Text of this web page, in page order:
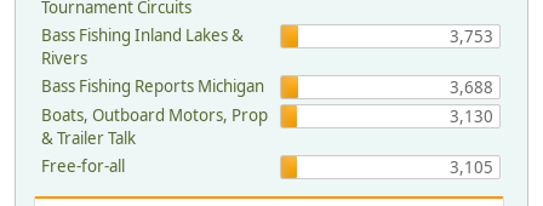
Tournament Circuits
Bass Fishing Inland Lakes &
Rivers
3,753
Bass Fishing Reports Michigan
3,688
Boats, Outboard Motors, Prop
& Trailer Talk
3,130
Free-for-all 3,105